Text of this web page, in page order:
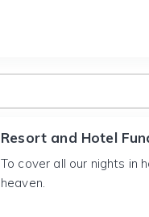
Resort and Hotel
To cover all our nights in
heaven.